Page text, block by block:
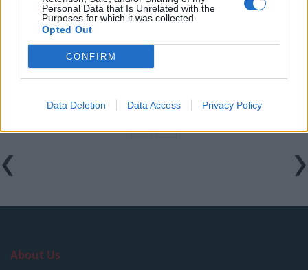
Personal Data that Is Unrelated with the
Purposes for which it was collected.
Opted Out
CONFIRM
Data Deletion Data Access Privacy Policy
London nightclub
Council looks to ban standing at pubs in Soho and
Patients refusing to be treated by non-white NHS staff
About Us